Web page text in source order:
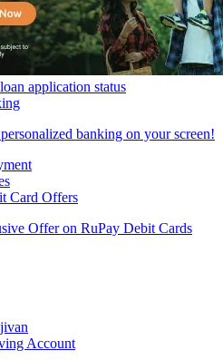
application status
banking on your screen!
Card Offers
Offer on RuPay Debit Cards
Account